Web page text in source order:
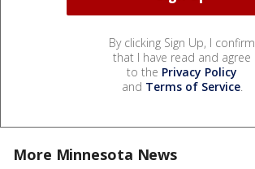
By clicking Sign Up, I confirm
that I have read and agree
to the Privacy Policy
and Terms of Service.
More Minnesota News